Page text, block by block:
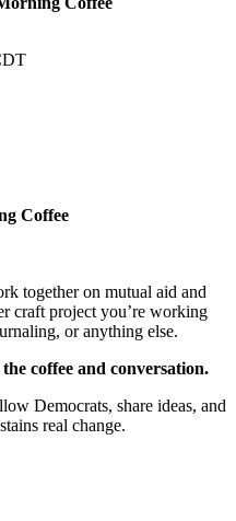
Coffee
together on mutual aid and
craft project you’re working
or anything else.
coffee and conversation.
Democrats, share ideas, and
real change.